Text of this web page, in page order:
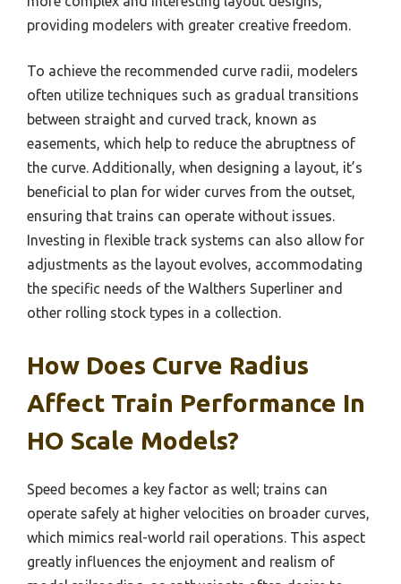
providing modelers with greater creative freedom.
To achieve the recommended curve radii, modelers
often utilize techniques such as gradual transitions
between straight and curved track, known as
easements, which help to reduce the abruptness of
the curve. Additionally, when designing a layout, it’s
beneficial to plan for wider curves from the outset,
ensuring that trains can operate without issues.
Investing in flexible track systems can also allow for
adjustments as the layout evolves, accommodating
the specific needs of the Walthers Superliner and
other rolling stock types in a collection.
How Does Curve Radius
Affect Train Performance In
HO Scale Models?
Speed becomes a key factor as well; trains can
operate safely at higher velocities on broader curves,
which mimics real-world rail operations. This aspect
greatly influences the enjoyment and realism of